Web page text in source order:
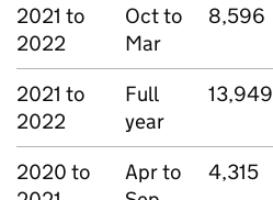
2021 to
2022
Oct to
Mar
8,596
2021 to
2022
Full
year
13,949
2020 to
Apr to
4,315